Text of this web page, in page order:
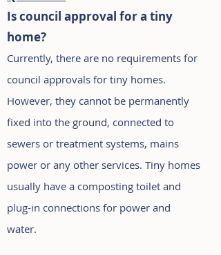
Is council approval for a tiny
home?
Currently, there are no requirements for
council approvals for tiny homes.
However, they cannot be permanently
fixed into the ground, connected to
sewers or treatment systems, mains
power or any other services. Tiny homes
usually have a composting toilet and
plug-in connections for power and
water.